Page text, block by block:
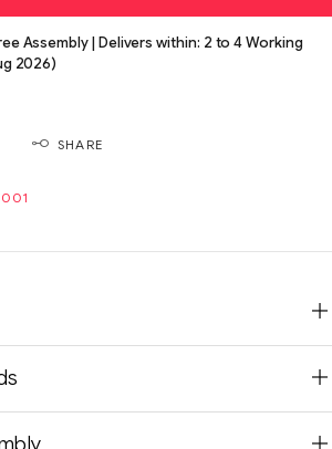
Assembly | Delivers within: 2 to 4 Working
2026)
SHARE